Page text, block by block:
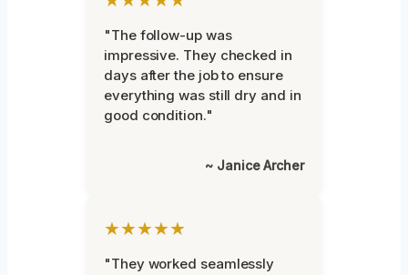
"The follow-up was
impressive. They checked in
days after the job to ensure
everything was still dry and in
good condition."
~ Janice Archer
★★★★★
"They worked seamlessly